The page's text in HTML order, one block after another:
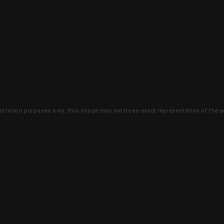
purposes only, this image may not be an exact representation of the